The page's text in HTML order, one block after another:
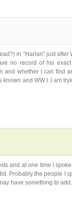
in “Harlan” just after
no record of his exact
and whether I can find
and WW I ,I am
and at one time I
Probably the people I
have something to